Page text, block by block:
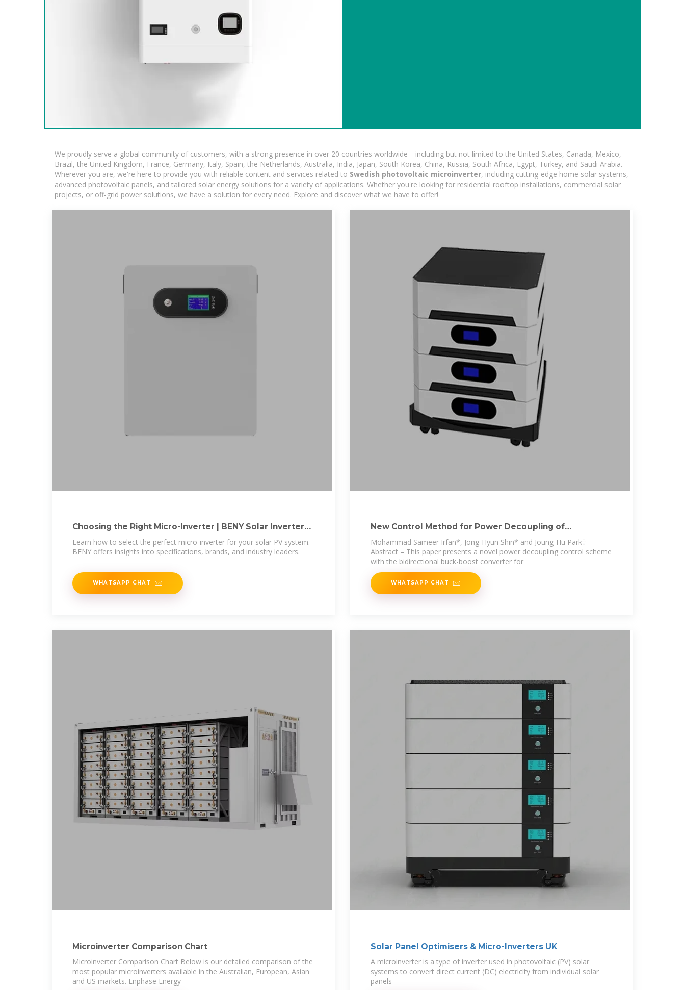
We proudly serve a global community of customers, with a strong presence in over 20 countries worldwide—including but not limited to the United States, Canada, Mexico,
Brazil, the United Kingdom, France, Germany, Italy, Spain, the Netherlands, Australia, India, Japan, South Korea, China, Russia, South Africa, Egypt, Turkey, and Saudi Arabia.
Wherever you are, we're here to provide you with reliable content and services related to Swedish photovoltaic microinverter, including cutting-edge home solar systems,
advanced photovoltaic panels, and tailored solar energy solutions for a variety of applications. Whether you're looking for residential rooftop installations, commercial solar
projects, or off-grid power solutions, we have a solution for every need. Explore and discover what we have to offer!
Choosing the Right Micro-Inverter | BENY Solar Inverters |
BENY
Learn how to select the perfect micro-inverter for your solar PV system.
BENY offers insights into specifications, brands, and industry leaders.
WHATSAPP CHAT
New Control Method for Power Decoupling of
Electrolytic
Mohammad Sameer Irfan*, Jong-Hyun Shin* and Joung-Hu Park†
Abstract – This paper presents a novel power decoupling control scheme
with the bidirectional buck-boost converter for
WHATSAPP CHAT
Microinverter Comparison Chart
Microinverter Comparison Chart Below is our detailed comparison of the
most popular microinverters available in the Australian, European, Asian
and US markets. Enphase Energy
Solar Panel Optimisers & Micro-Inverters UK
A microinverter is a type of inverter used in photovoltaic (PV) solar
systems to convert direct current (DC) electricity from individual solar
panels